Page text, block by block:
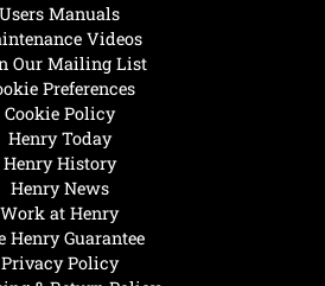
Henry Today
Henry History
Henry News
Work at Henry
Henry Guarantee
Privacy Policy
Users Manuals
Videos
Our Mailing List
Preferences
Cookie Policy